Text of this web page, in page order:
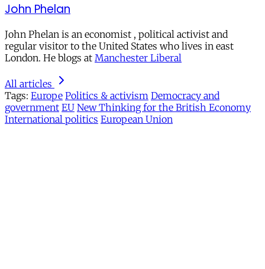
John Phelan
John Phelan is an economist , political activist and
regular visitor to the United States who lives in east
London. He blogs at Manchester Liberal
All articles
Tags: Europe Politics & activism Democracy and
government EU New Thinking for the British Economy
International politics European Union